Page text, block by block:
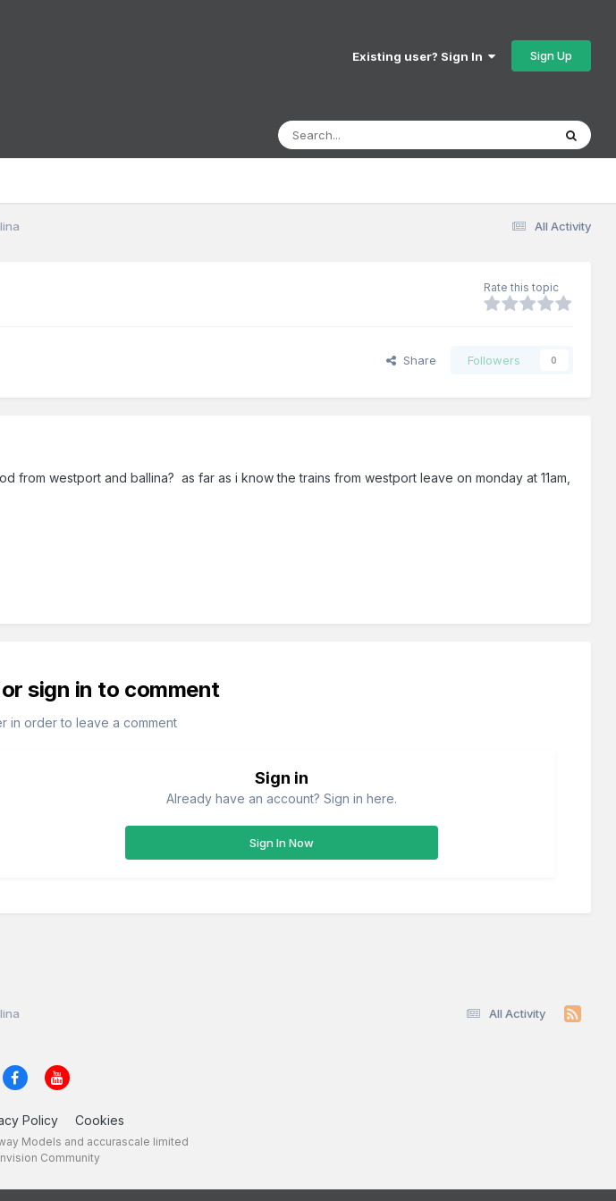
Existing user? Sign In Sign Up
All Activity
Rate this topic
Share Followers 0
westport and ballina? as far as i know the trains from westport leave on monday at 11am,
sign in to comment
in order to leave a comment
Sign in
Already have an account? Sign in here.
Sign In Now
All Activity
Policy Cookies
Models and accurascale limited
Community